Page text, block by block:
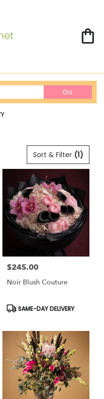
Go
catalog
Sort & Filter (1)
Price:
$245.00
Noir Blush Couture
Product
SAME-DAY DELIVERY